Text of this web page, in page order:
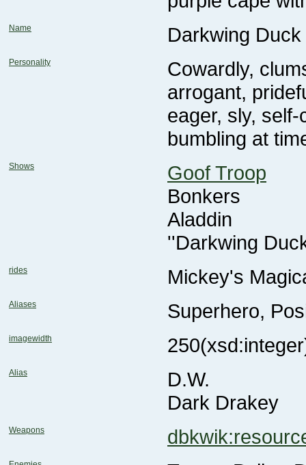
Name Darkwing Duck
Personality
bumbling at
Shows
Goof Troop
Bonkers
Aladdin
''Darkwing
rides Mickey's
Aliases Superhero,
imagewidth 250
Alias
D.W.
Dark Drakey
Weapons